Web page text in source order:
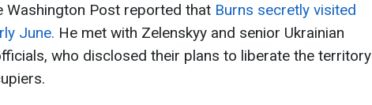
Washington Post reported that Burns secretly visited
June. He met with Zelenskyy and senior Ukrainian
who disclosed their plans to liberate the territory